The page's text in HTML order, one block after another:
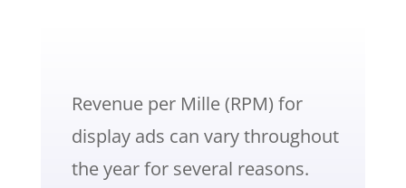
Revenue per Mille (RPM) for
display ads can vary throughout
the year for several reasons.